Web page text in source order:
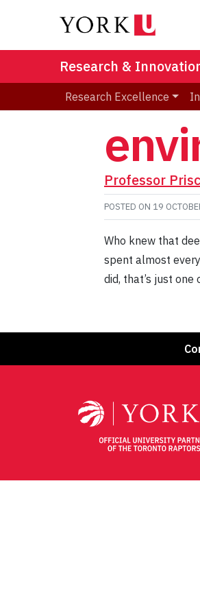
Research &
Research Excellence
Professor
POSTED ON 19
Who knew that
spent almost
did, that’s just